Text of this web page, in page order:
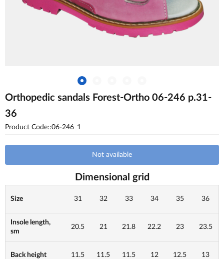
Orthopedic sandals Forest-Ortho 06-246 p.31-
36
Product Code::06-246_1
Not available
Dimensional grid
Size 31 32 33 34 35 36
Insole length,
sm
20.5 21 21.8 22.2 23 23.5
Back height 11.5 11.5 11.5 12 12.5 13